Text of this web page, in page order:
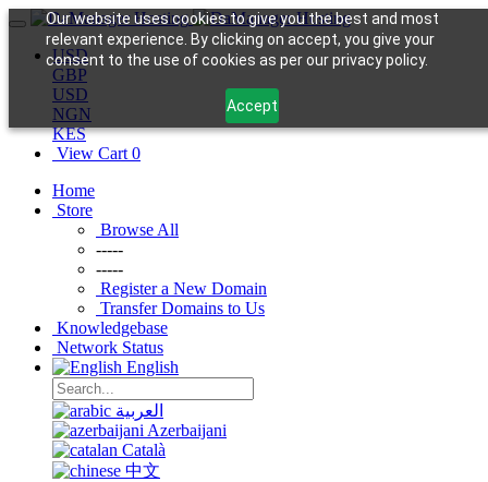
Our website uses cookies to give you the best and most
relevant experience. By clicking on accept, you give your
consent to the use of cookies as per our privacy policy.
Accept
USD
GBP
USD
NGN
KES
View Cart 0
Home
Store
Browse All
-----
-----
Register a New Domain
Transfer Domains to Us
Knowledgebase
Network Status
English
العربية
Azerbaijani
Català
中文